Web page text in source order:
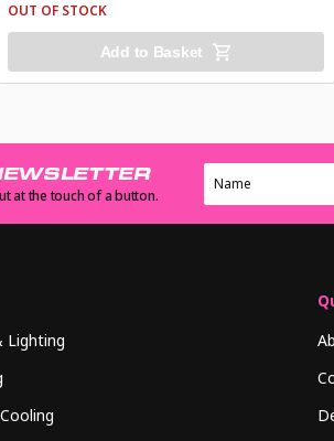
OUT OF STOCK
Add to Basket
at the touch of a button.
Lighting